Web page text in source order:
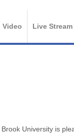
Video Live Stream
University is